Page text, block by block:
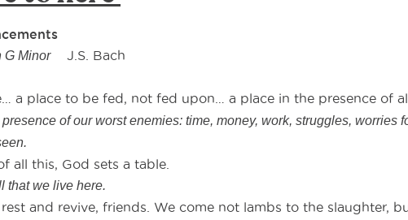
G Minor J.S. Bach
a place to be fed, not fed upon… a place in the presence of
of our worst enemies: time, money, work, struggles, worries
this, God sets a table.
we live here.
and revive, friends. We come not lambs to the slaughter,